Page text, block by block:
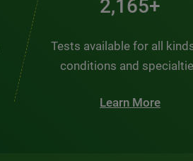
2,907+
Tests available for all
conditions and
Learn More